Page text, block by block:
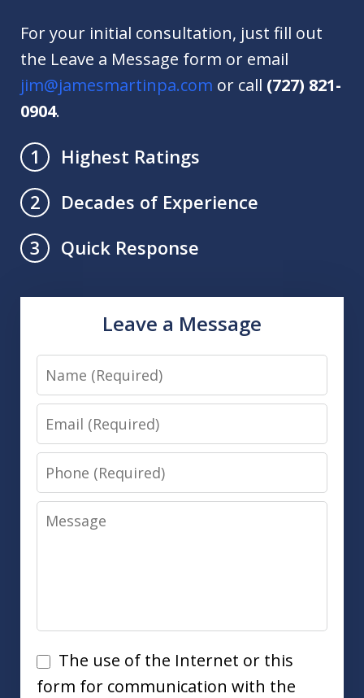
For your initial consultation, just fill out
the Leave a Message form or email
jim@jamesmartinpa.com or call (727) 821-
0904.
1
Highest Ratings
2
Decades of Experience
3
Quick Response
Leave a Message
Name
Email
Phone
Message
Disclaimer
The use of the Internet or this
form for communication with the